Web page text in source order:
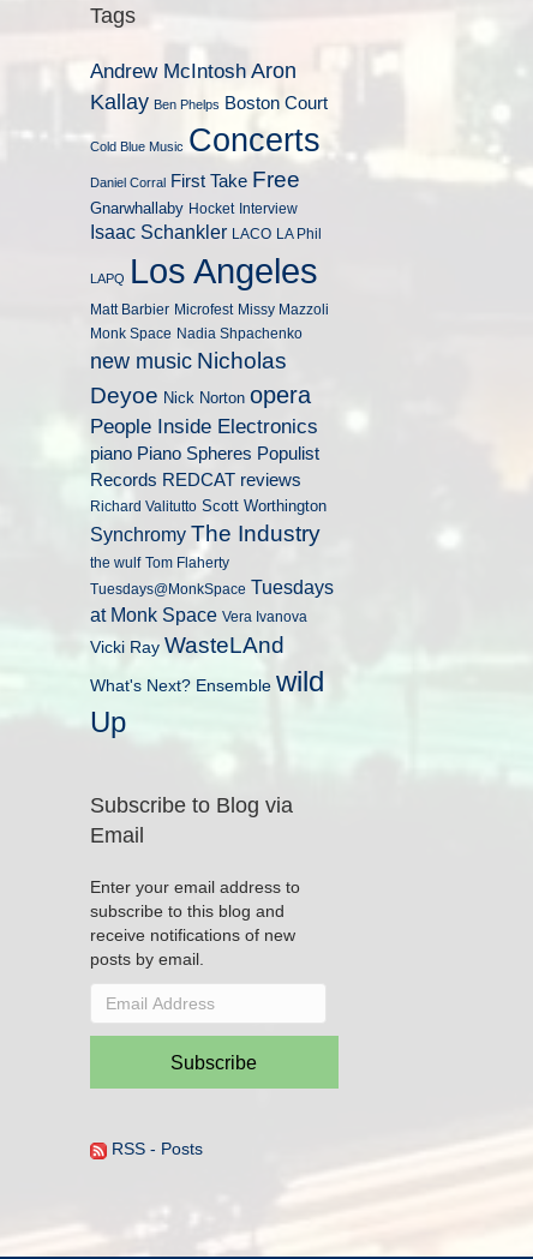
Tags
Andrew McIntosh Aron
Kallay Ben Phelps Boston Court
Cold Blue Music Concerts
Daniel Corral First Take Free
Gnarwhallaby Hocket Interview
Isaac Schankler LACO LA Phil
LAPQ Los Angeles
Matt Barbier Microfest Missy Mazzoli
Monk Space Nadia Shpachenko
new music Nicholas
Deyoe Nick Norton opera
People Inside Electronics
piano Piano Spheres Populist
Records REDCAT reviews
Richard Valitutto Scott Worthington
Synchromy The Industry
the wulf Tom Flaherty
Tuesdays@MonkSpace Tuesdays
at Monk Space Vera Ivanova
Vicki Ray WasteLAnd
What's Next? Ensemble wild
Up
Subscribe to Blog via
Email
Enter your email address to
subscribe to this blog and
receive notifications of new
posts by email.
Email
Subscribe
RSS - Posts